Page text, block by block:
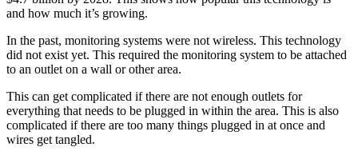
and how much it’s growing.
In the past, monitoring systems were not wireless. This technology
did not exist yet. This required the monitoring system to be attached
to an outlet on a wall or other area.
This can get complicated if there are not enough outlets for
everything that needs to be plugged in within the area. This is also
complicated if there are too many things plugged in at once and
wires get tangled.